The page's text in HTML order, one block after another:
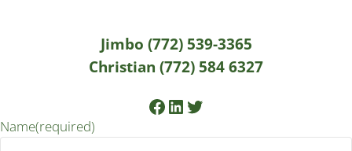
Jimbo (772) 539-3365
Christian (772) 584 6327
Facebook
LinkedIn
Twitter
Name(required)